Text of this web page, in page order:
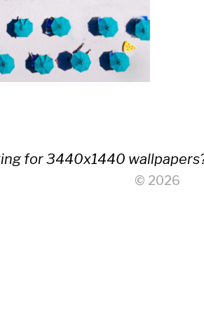
for 3440x1440
© 2026